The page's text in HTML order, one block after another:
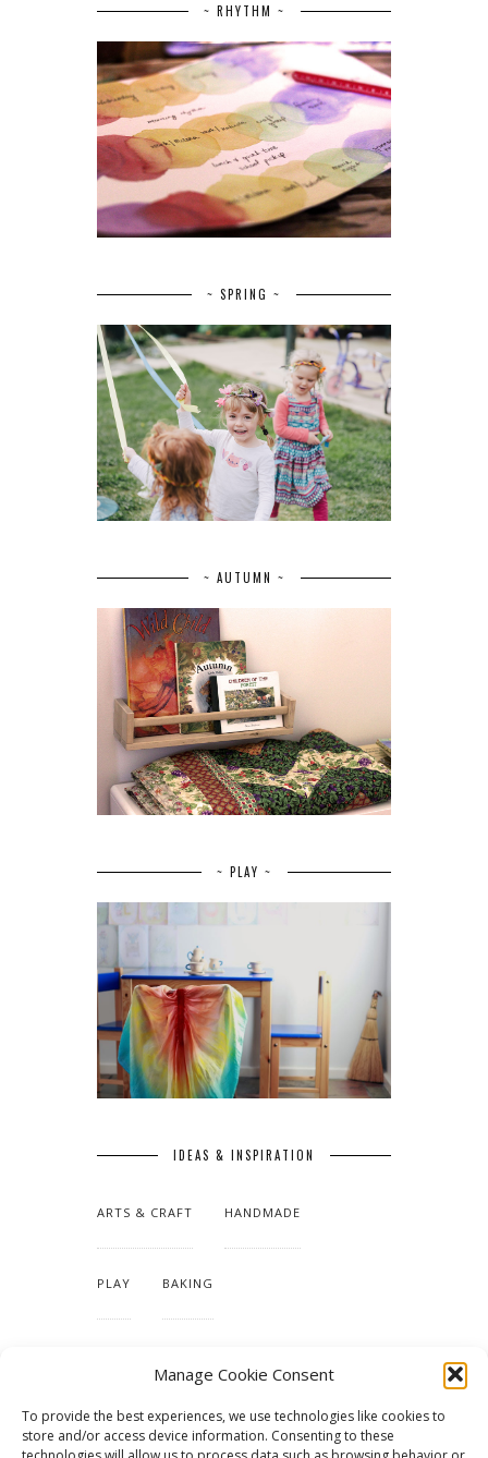
Manage Cookie Consent
To provide the best experiences, we use technologies like cookies to
store and/or access device information. Consenting to these
~ RHYTHM ~
~ SPRING ~
~ AUTUMN ~
~ PLAY ~
IDEAS & INSPIRATION
ARTS & CRAFT HANDMADE
PLAY BAKING
TUTORIALS & PATTERNS